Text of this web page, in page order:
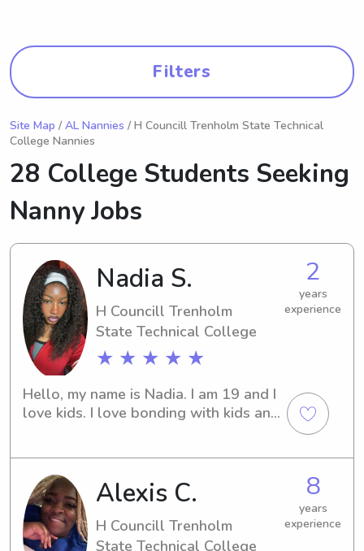
Filters
Site Map / AL Nannies / H Councill Trenholm State Technical
College Nannies
28 College Students Seeking
Nanny Jobs
Nadia S.
H Councill Trenholm
State Technical College
★ ★ ★ ★ ★
2
years
experience
Hello, my name is Nadia. I am 19 and I
love kids. I love bonding with kids and
Alexis C.
H Councill Trenholm
State Technical College
8
years
experience